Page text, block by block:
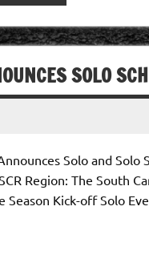
SOLO
Solo and
Region: The South
Season Kick-off Solo